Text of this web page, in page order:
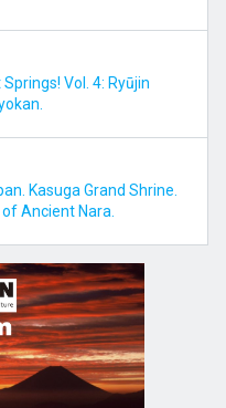
Vol. 4: Ryūjin
Kasuga Grand Shrine.
Ancient Nara.